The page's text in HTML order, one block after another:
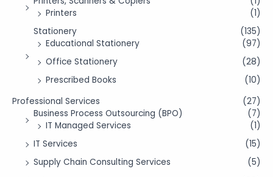
Printers
(1)
Stationery
(135)
Educational Stationery
(97)
Office Stationery
(28)
Prescribed Books
(10)
Professional Services
(27)
Business Process Outsourcing (BPO)
(7)
IT Managed Services
(1)
IT Services
(15)
Supply Chain Consulting Services
(5)